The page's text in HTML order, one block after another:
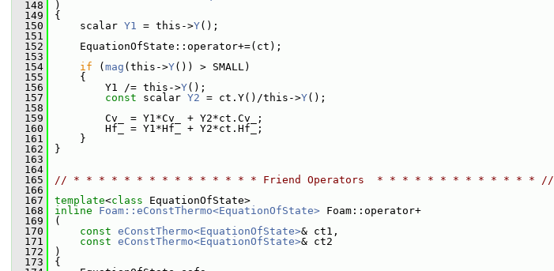
  148
)
  149
{
  150
scalar Y1 = this->Y();
  151
  152
EquationOfState::operator+=(ct);
  153
  154
if ( mag (this->Y()) > SMALL)
  155
{
  156
Y1 /= this->Y();
  157
const scalar Y2 = ct.Y()/this->Y();
  158
  159
Cv_ = Y1*Cv_ + Y2*ct.Cv_;
  160
Hf_ = Y1*Hf_ + Y2*ct.Hf_;
  161
}
  162
}
  163
  164
  165
// * * * * * * * * * * * * * * * Friend Operators  * * * * * * * * * * * * * //
  166
  167
template<class EquationOfState>
  168
inline Foam::eConstThermo<EquationOfState> Foam::operator+
  169
(
  170
const eConstThermo<EquationOfState>& ct1,
  171
const eConstThermo<EquationOfState>& ct2
  172
)
  173
{